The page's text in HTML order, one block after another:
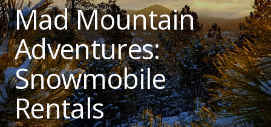
Mad Mountain
Adventures:
Snowmobile
Rentals